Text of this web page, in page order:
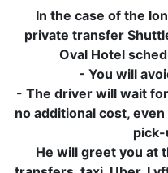
In the case of the
private transfer
Oval Hotel
- You will
- The driver will wait
no additional cost,
pick-
He will greet you at